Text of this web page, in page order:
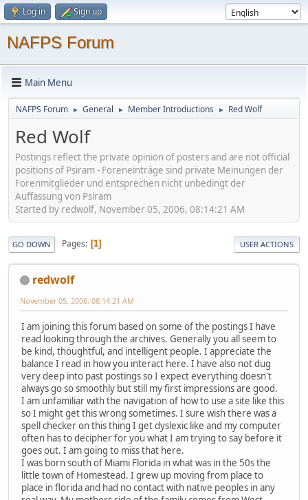
Log in Sign up
NAFPS Forum
Main Menu
NAFPS Forum ► General ► Member Introductions ► Red Wolf
Red Wolf
Postings reflect the private opinion of posters and are not official
positions of Psiram - Foreneinträge sind private Meinungen der
Forenmitglieder und entsprechen nicht unbedingt der
Auffassung von Psiram
Started by redwolf, November 05, 2006, 08:14:21 AM
GO DOWN Pages 1 USER ACTIONS
redwolf
November 05, 2006, 08:14:21 AM
I am joining this forum based on some of the postings I have
read looking through the archives. Generally you all seem to
be kind, thoughtful, and intelligent people. I appreciate the
balance I read in how you interact here. I have also not dug
very deep into past postings so I expect everything doesn't
always go so smoothly but still my first impressions are good.
I am unfamiliar with the navigation of how to use a site like this
so I might get this wrong sometimes. I sure wish there was a
spell checker on this thing I get dyslexic like and my computer
often has to decipher for you what I am trying to say before it
goes out. I am going to miss that here.
I was born south of Miami Florida in what was in the 50s the
little town of Homestead. I grew up moving from place to
place in florida and had no contact with native peoples in any